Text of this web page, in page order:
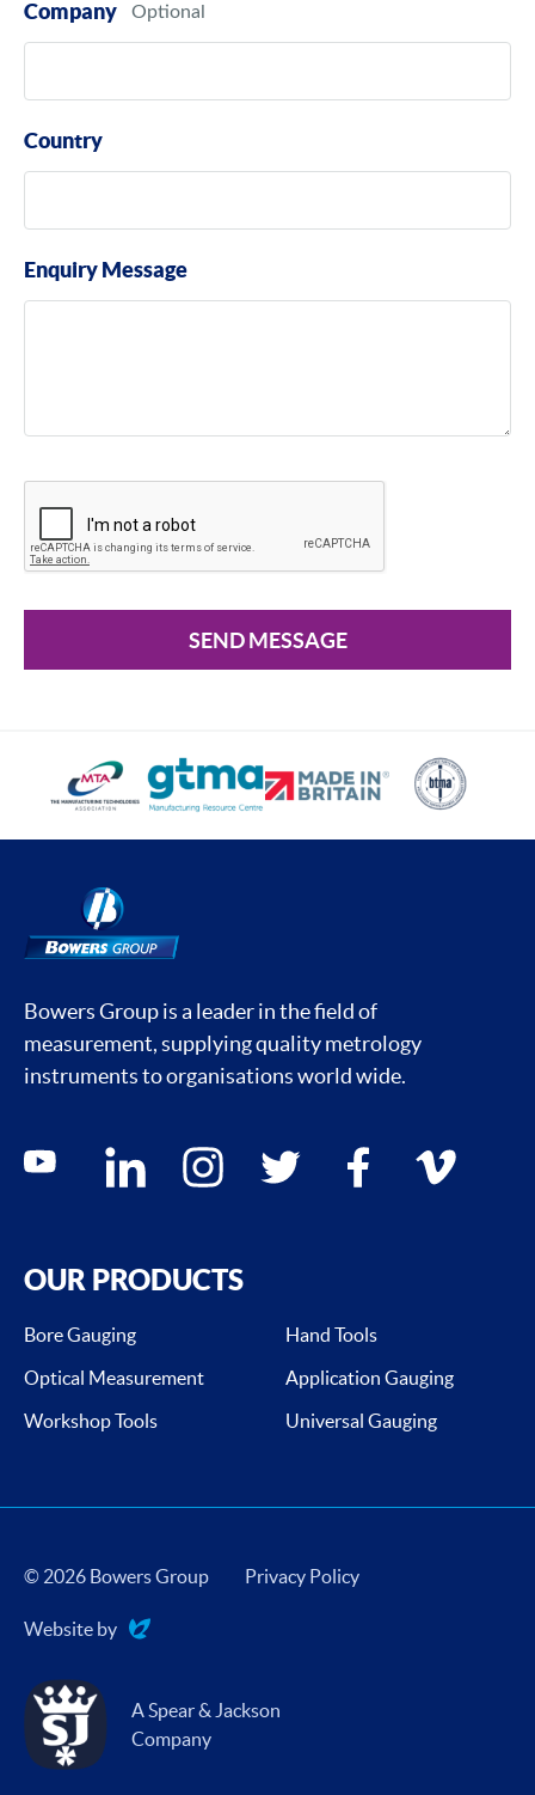
Company
Country
Enquiry Message
SEND MESSAGE
Bowers Group is a leader in the field of
measurement, supplying quality metrology
instruments to organisations world wide.
Social media contacts
youtube linkedin instagram twitter facebook vimeo
OUR PRODUCTS
Bore Gauging
Hand Tools
Optical Measurement
Application Gauging
Workshop Tools
Universal Gauging
© 2026 Bowers Group Privacy Policy
Website by
Evoluted
A Spear & Jackson
Company